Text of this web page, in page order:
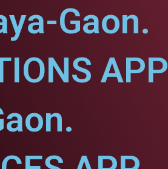
Gaon.
APP